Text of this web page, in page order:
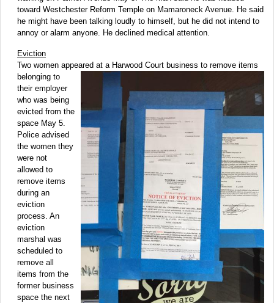
toward Westchester Reform Temple on Mamaroneck Avenue. He said
he might have been talking loudly to himself, but he did not intend to
annoy or alarm anyone. He declined medical attention.
Eviction
Two women appeared at a Harwood Court business to remove items
belonging to
their employer
who was being
evicted from the
space May 5.
Police advised
the women they
were not
allowed to
remove items
during an
eviction
process. An
eviction
marshal was
scheduled to
remove all
items from the
former business
space the next